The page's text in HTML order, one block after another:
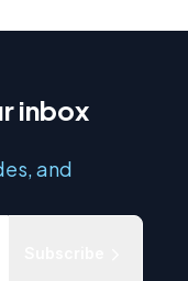
inbox
and